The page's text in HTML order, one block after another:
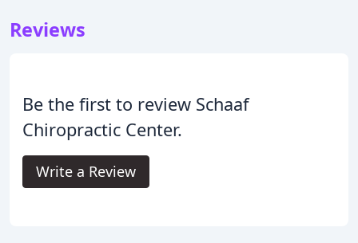
Reviews
Be the first to review Schaaf
Chiropractic Center.
Write a Review